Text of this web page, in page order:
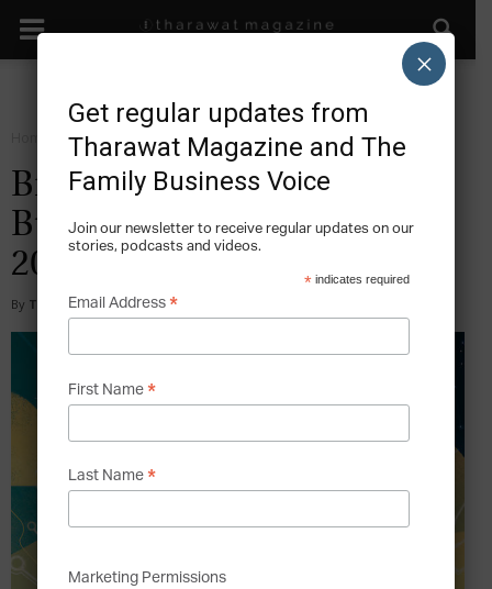
Magazine 2018
Big Data & The Family
Business – Issue 38, May
2018
By Tharawat Magazine -
Get regular updates from
Tharawat Magazine and The
Family Business Voice
Join our newsletter to receive regular updates on our
stories, podcasts and videos.
* indicates required
Email Address *
First Name *
Last Name *
Marketing Permissions
×